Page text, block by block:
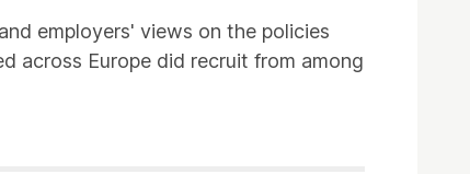
employers' views on the policies
across Europe did recruit from among